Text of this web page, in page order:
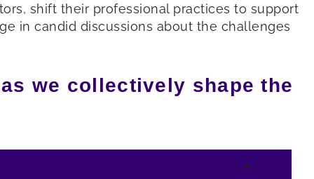
shift their professional practices to support
in candid discussions about the challenges
we collectively shape the